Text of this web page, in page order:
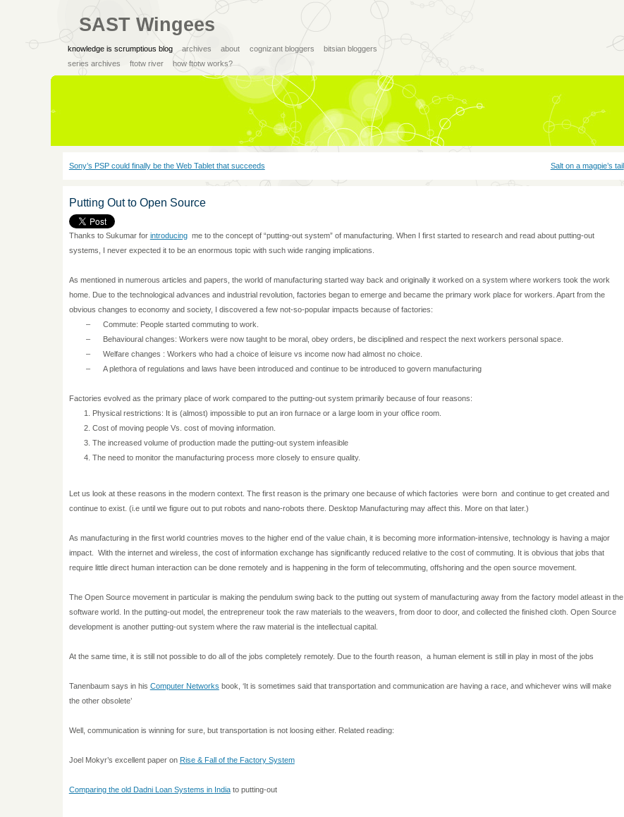
SAST Wingees
knowledge is scrumptious blog archives about cognizant bloggers
bitsian bloggers
series archives
ftotw river how ftotw works?
Sony’s PSP could finally be the Web Tablet that succeeds Salt on a magpie’s tail
Putting Out to Open Source
Thanks to Sukumar for introducingme to the concept of “putting-out system” of manufacturing. When I first started to research and read about putting-out
systems, I never expected it to be an enormous topic with such wide ranging implications.
As mentioned in numerous articles and papers, the world of manufacturing started way back and originally it worked on a system where workers took the work
home. Due to the technological advances and industrial revolution, factories began to emerge and became the primary work place for workers. Apart from the
obvious changes to economy and society, I discovered a few not-so-popular impacts because of factories:
–
Commute: People started commuting to work.
–
Behavioural changes: Workers were now taught to be moral, obey orders, be disciplined and respect the next workers personal space.
–
Welfare changes : Workers who had a choice of leisure vs income now had almost no choice.
–
A plethora of regulations and laws have been introduced and continue to be introduced to govern manufacturing
Factories evolved as the primary place of work compared to the putting-out system primarily because of four reasons:
Physical restrictions: It is (almost) impossible to put an iron furnace or a large loom in your office room.
Cost of moving people Vs. cost of moving information.
The increased volume of production made the putting-out system infeasible
The need to monitor the manufacturing process more closely to ensure quality.
Let us look at these reasons in the modern context. The first reason is the primary one because of which factories were born and continue to get created and
continue to exist. (i.e until we figure out to put robots and nano-robots there. Desktop Manufacturing may affect this. More on that later.)
As manufacturing in the first world countries moves to the higher end of the value chain, it is becoming more information-intensive, technology is having a major
impact.
With the internet and wireless, the cost of information exchange has significantly reduced relative to the cost of commuting. It is obvious that jobs that
require little direct human interaction can be done remotely and is happening in the form of telecommuting, offshoring and the open source movement.
The Open Source movement in particular is making the pendulum swing back to the putting out system of manufacturing away from the factory model atleast in the
software world. In the putting-out model, the entrepreneur took the raw materials to the weavers, from door to door, and collected the finished cloth. Open Source
development is another putting-out system where the raw material is the intellectual capital.
At the same time, it is still not possible to do all of the jobs completely remotely. Due to the fourth reason, a human element is still in play in most of the jobs
Tanenbaum says in his Computer Networks book, ‘It is sometimes said that transportation and communication are having a race, and whichever wins will make
the other obsolete’
Well, communication is winning for sure, but transportation is not loosing either. Related reading:
Joel Mokyr’s excellent paper on Rise & Fall of the Factory System
Comparing the old Dadni Loan Systems in Indiato putting-out